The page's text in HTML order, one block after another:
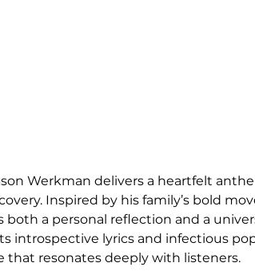
Werkman delivers a heartfelt
Inspired by his family’s bold
both a personal reflection and a
introspective lyrics and infectious
that resonates deeply with listeners.